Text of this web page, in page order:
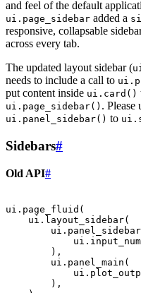
and feel of the default
ui.page_sidebar added a
responsive, collapsable
across every tab.
The updated layout sidebar (
needs to include a call to
put content inside ui.card()
ui.page_sidebar() . Please
ui.panel_sidebar() to
Sidebars#
Old API#
ui . page_fluid (
ui . layout_sidebar(
ui . panel_sidebar
ui .
),
ui . panel_main (
ui .
),